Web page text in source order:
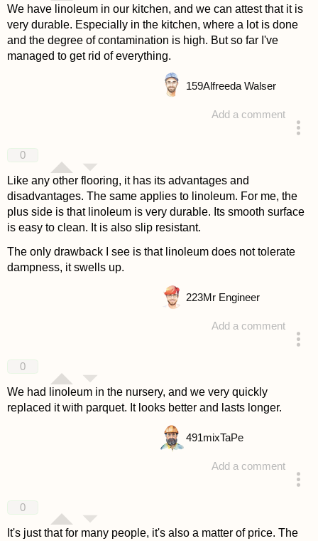
We have linoleum in our kitchen, and we can attest that it is
very durable. Especially in the kitchen, where a lot is done
and the degree of contamination is high. But so far I've
managed to get rid of everything.
Add a comment
159Alfreeda Walser
0
Like any other flooring, it has its advantages and
disadvantages. The same applies to linoleum. For me, the
plus side is that linoleum is very durable. Its smooth surface
is easy to clean. It is also slip resistant.
The only drawback I see is that linoleum does not tolerate
dampness, it swells up.
Add a comment
223Mr Engineer
0
We had linoleum in the nursery, and we very quickly
replaced it with parquet. It looks better and lasts longer.
Add a comment
491mixTaPe
0
It's just that for many people, it's also a matter of price. The